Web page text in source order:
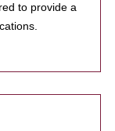
to provide a